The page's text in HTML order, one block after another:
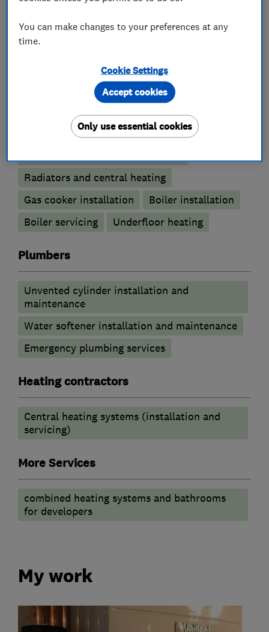
What we do
Boiler, central heating and gas engineers
Boiler repair
Radiators and central heating
Gas cooker installation
Boiler installation
Boiler servicing
Underfloor heating
Plumbers
Unvented cylinder installation and
maintenance
Water softener installation and maintenance
Emergency plumbing services
Heating contractors
Central heating systems (installation and
servicing)
More Services
combined heating systems and bathrooms
for developers
My work
You can make changes to your preferences at any
time.
Cookie Settings
Only use essential cookies
Accept cookies